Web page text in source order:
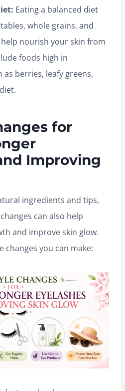
Eating a balanced diet
whole grains, and
nourish your skin from
foods high in
berries, leafy greens,
for
Improving
ingredients and tips,
can also help
and improve skin glow.
changes you can make: